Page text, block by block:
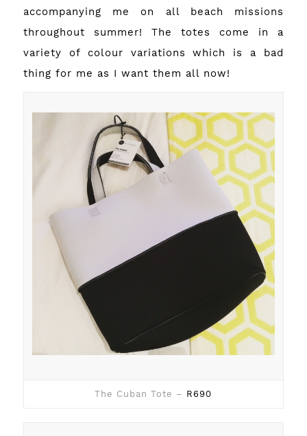
accompanying me on all beach missions
throughout summer! The totes come in a
variety of colour variations which is a bad
thing for me as I want them all now!
The Cuban Tote – R690